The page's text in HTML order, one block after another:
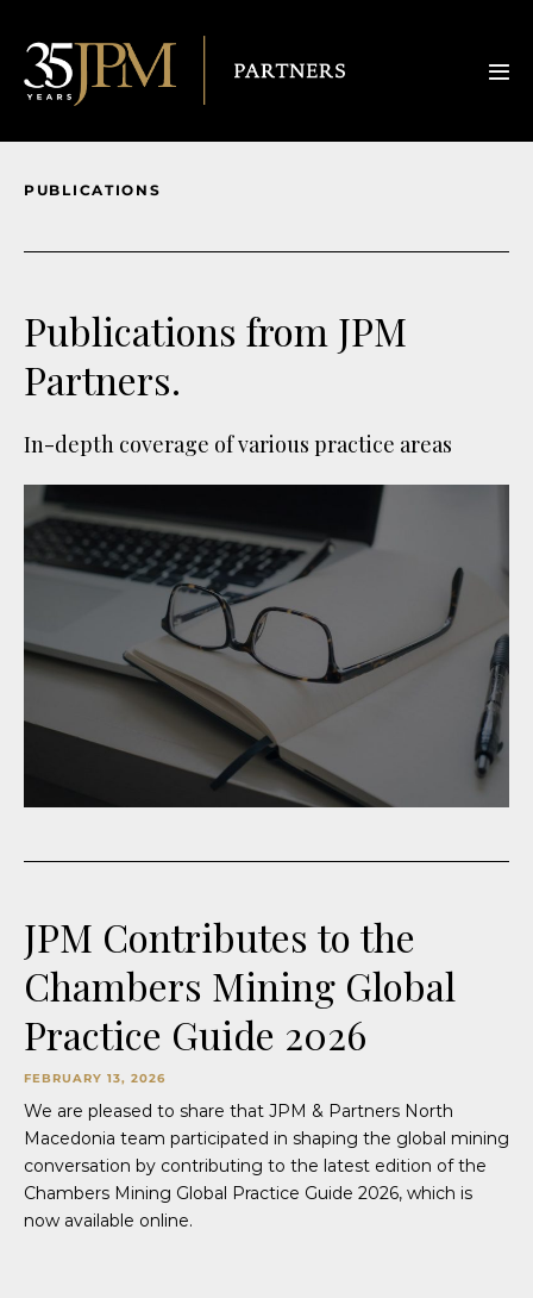
PUBLICATIONS
Publications from JPM
Partners.
In-depth coverage of various practice areas
JPM Contributes to the
Chambers Mining Global
Practice Guide 2026
FEBRUARY 13, 2026
We are pleased to share that JPM & Partners North
Macedonia team participated in shaping the global mining
conversation by contributing to the latest edition of the
Chambers Mining Global Practice Guide 2026, which is
now available online.